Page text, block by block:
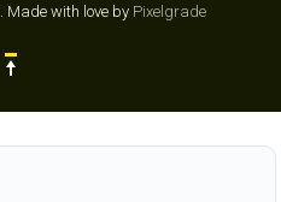
Made with love by Pixelgrade